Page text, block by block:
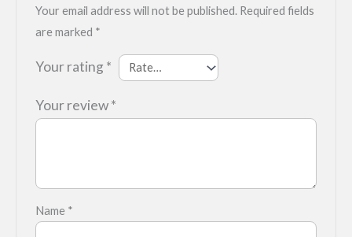
Your email address will not be published. Required fields
are marked *
Your rating *
Your review*
Name *